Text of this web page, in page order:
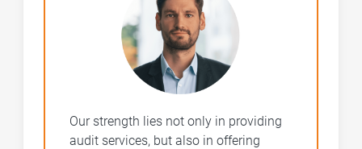
Our strength lies not only in providing
audit services, but also in offering